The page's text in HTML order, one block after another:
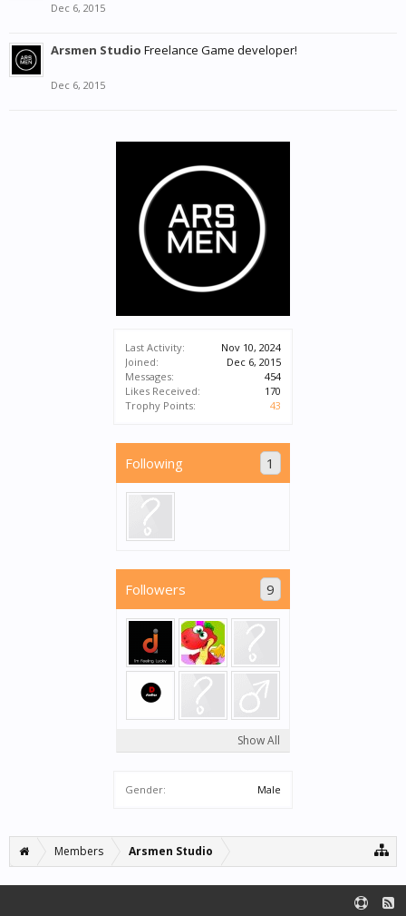
Last Activity:
Nov 10, 2024
Joined:
Dec 6, 2015
Messages:
454
Likes Received:
170
Trophy Points:
43
Following 1
Followers 9
Show All
Gender: Male
Dec 6, 2015
Arsmen Studio Freelance Game developer!
Dec 6, 2015
Members Arsmen Studio